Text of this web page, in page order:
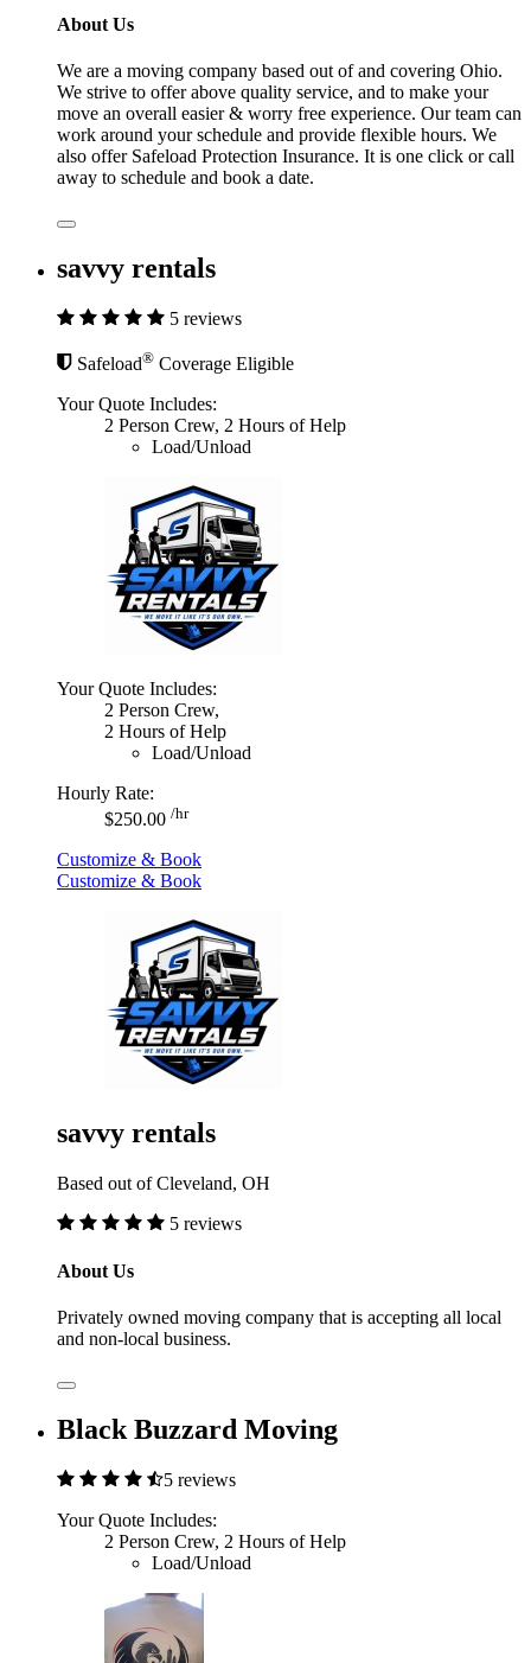
About Us
We are a moving company based out of and covering Ohio.
We strive to offer above quality service, and to make your
move an overall easier & worry free experience. Our team can
work around your schedule and provide flexible hours. We
also offer Safeload Protection Insurance. It is one click or call
away to schedule and book a date.
savvy rentals
5 reviews
Safeload® Coverage Eligible
Your Quote Includes:
2 Person Crew, 2 Hours of Help
Load/Unload
Your Quote Includes:
2 Person Crew,
2 Hours of Help
Load/Unload
Hourly Rate:
$250.00 /hr
Customize & Book
Customize & Book
savvy rentals
Based out of Cleveland, OH
5 reviews
About Us
Privately owned moving company that is accepting all local
and non-local business.
Black Buzzard Moving
5 reviews
Your Quote Includes:
2 Person Crew, 2 Hours of Help
Load/Unload